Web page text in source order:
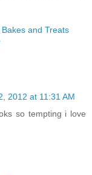
and Treats
2012 at 11:31 AM
so tempting i love